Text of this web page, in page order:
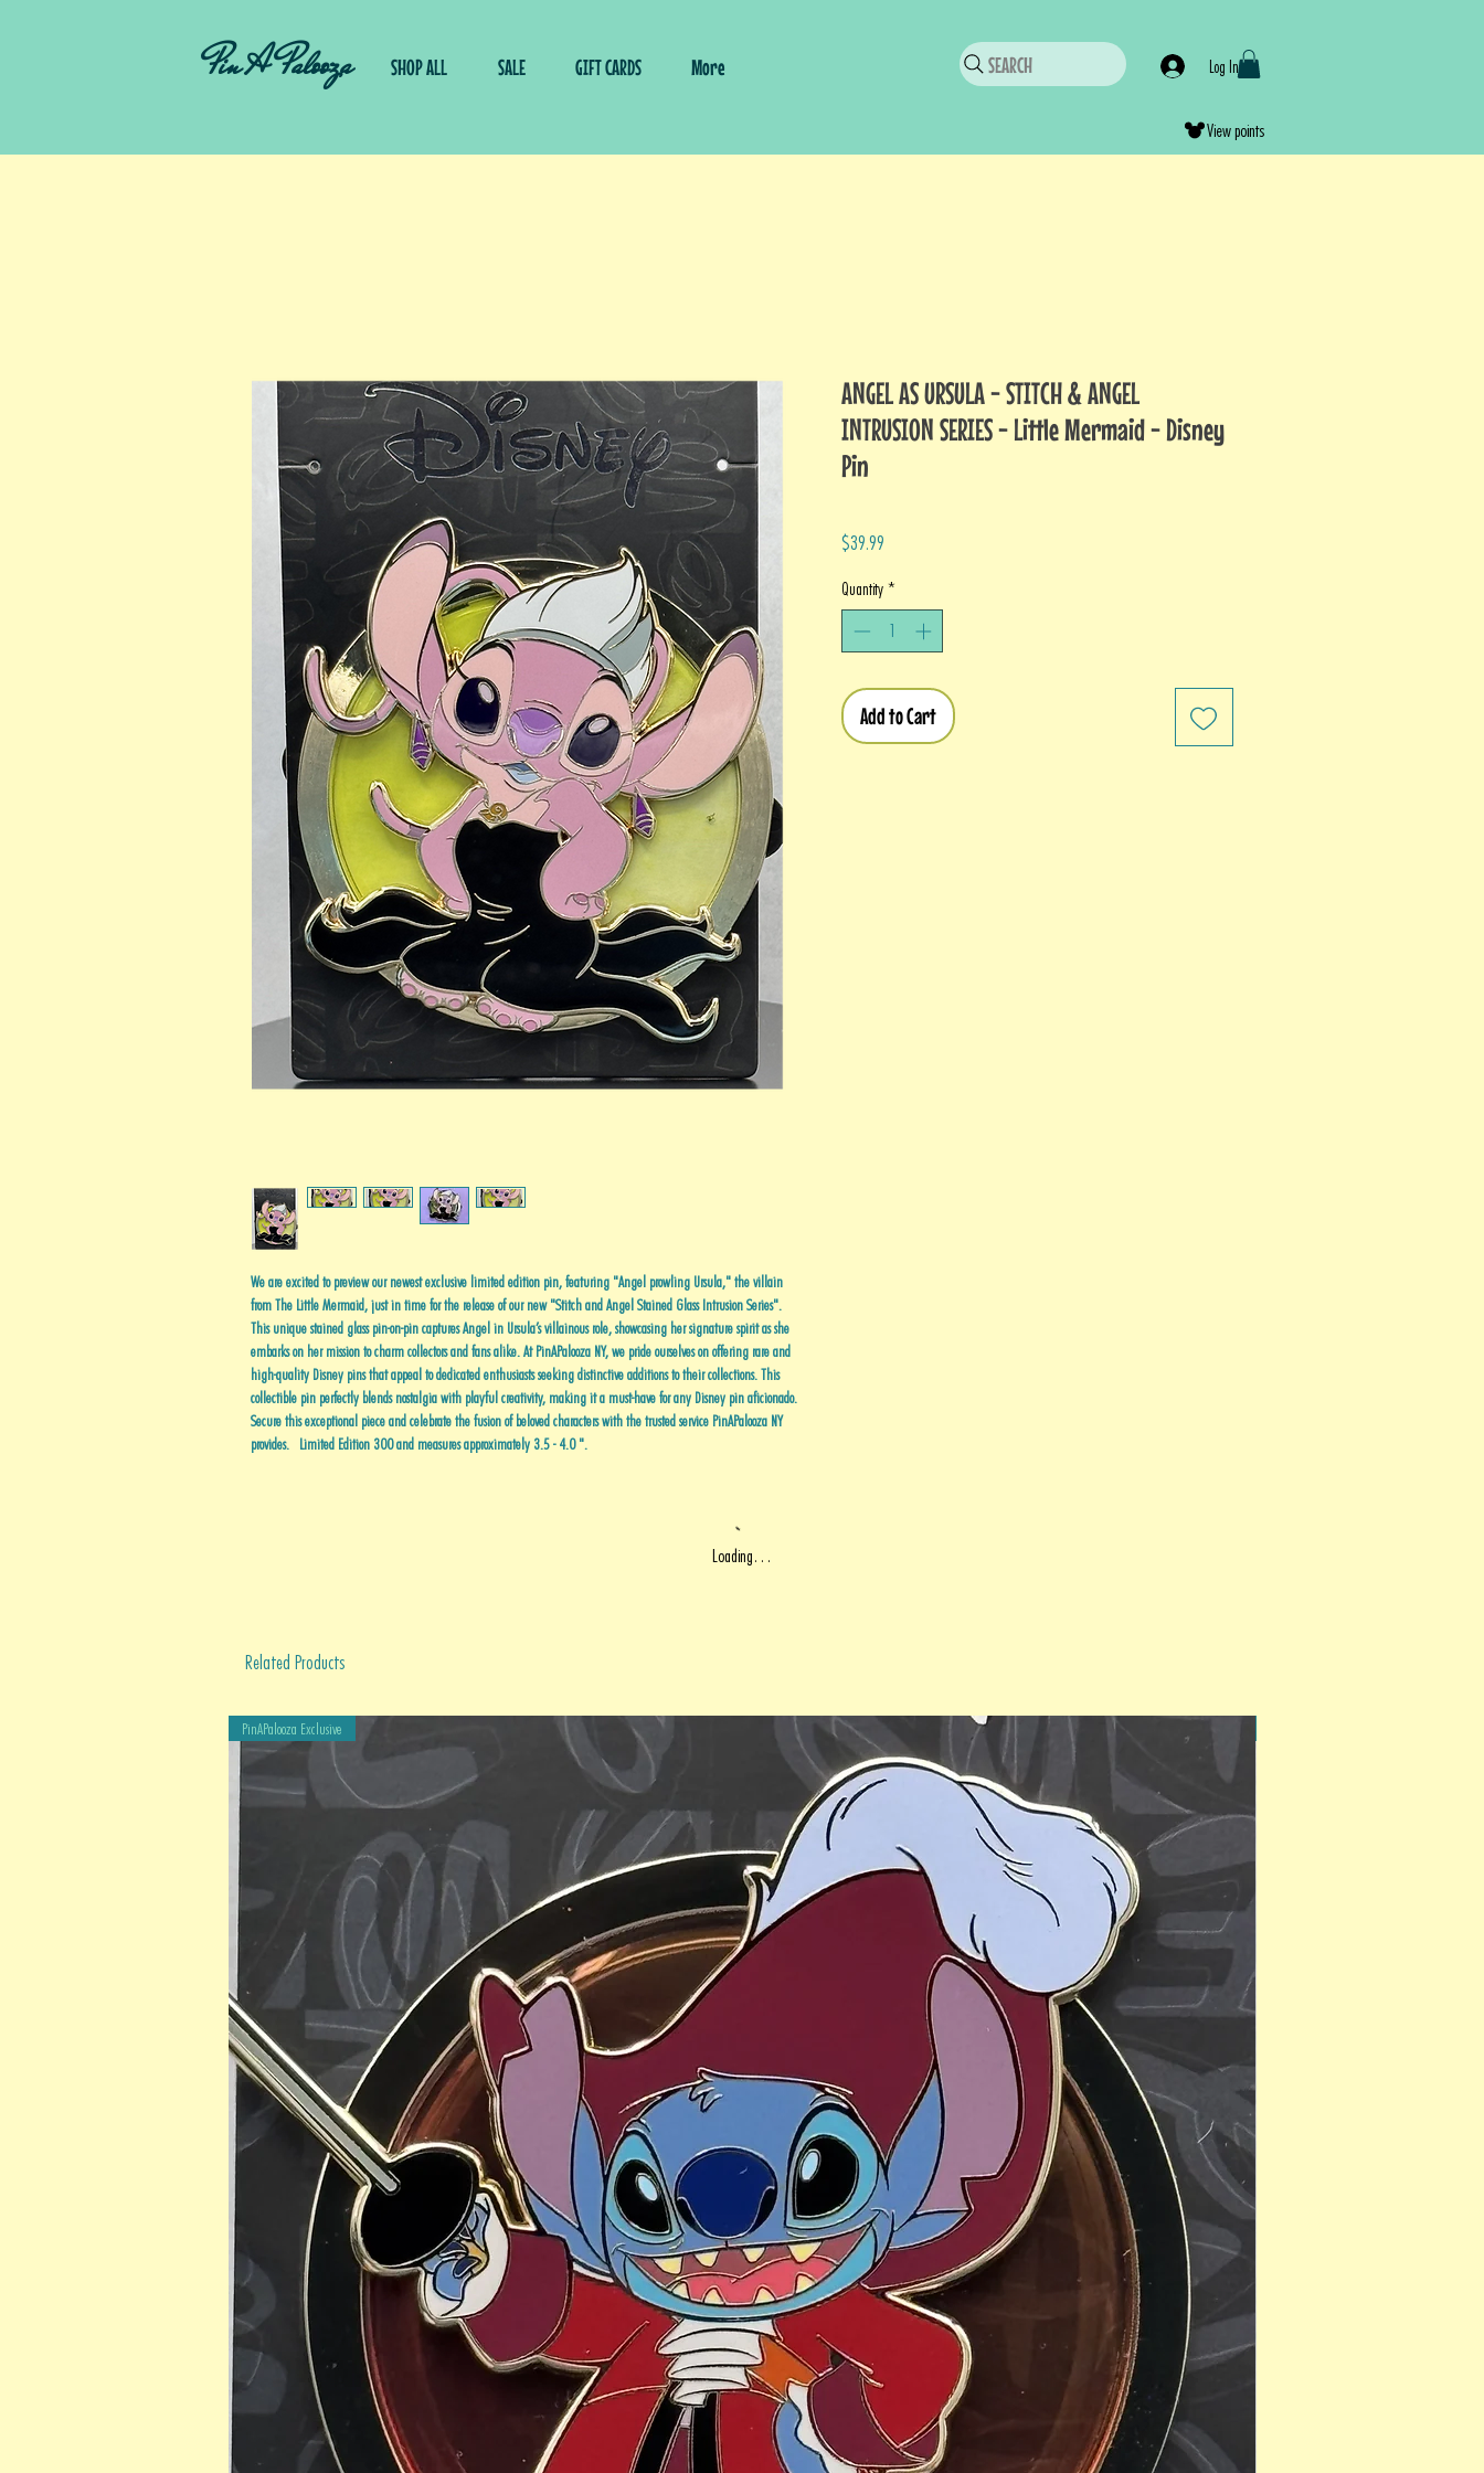
Pin A Palooza SHOP ALL SALE GIFT CARDS More SEARCH Log In
View points
We are excited to preview our newest exclusive limited edition pin, featuring "Angel prowling Ursula," the villain
from The Little Mermaid, just in time for the release of our new "Stitch and Angel Stained Glass Intrusion Series".
This unique stained glass pin-on-pin captures Angel in Ursula’s villainous role, showcasing her signature spirit as she
embarks on her mission to charm collectors and fans alike. At PinAPalooza NY, we pride ourselves on offering rare and
high-quality Disney pins that appeal to dedicated enthusiasts seeking distinctive additions to their collections. This
collectible pin perfectly blends nostalgia with playful creativity, making it a must-have for any Disney pin aficionado.
Secure this exceptional piece and celebrate the fusion of beloved characters with the trusted service PinAPalooza NY
provides. Limited Edition 300 and measures approximately 3.5 - 4.0 ".
ANGEL AS URSULA - STITCH & ANGEL
INTRUSION SERIES - Little Mermaid - Disney
Pin
$39.99
Quantity *
Add to Cart
Loading…
Related Products
PinAPalooza Exclusive